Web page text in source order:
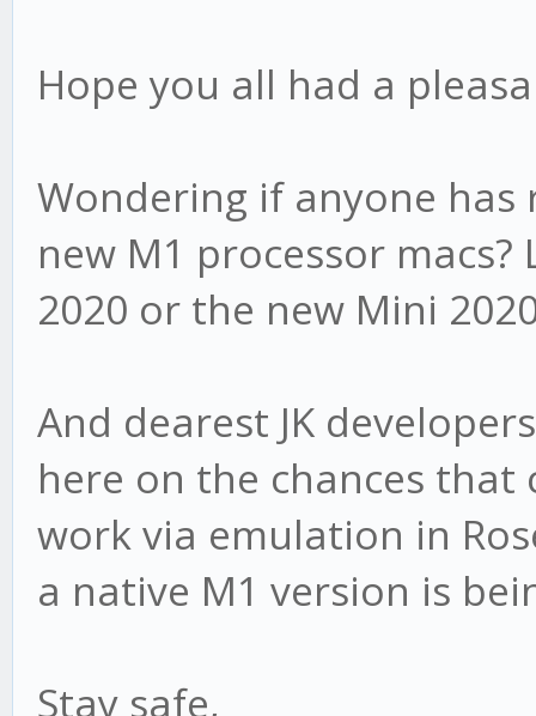
Hope you all had a
Wondering if anyone has
new M1 processor
2020 or the new Mini
And dearest JK
here on the chances that
work via emulation in
a native M1 version is
Stay safe,